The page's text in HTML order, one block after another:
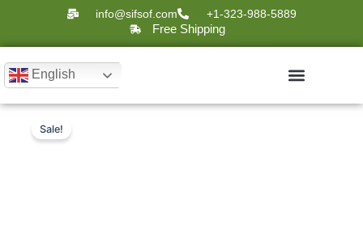
content
info@sifsof.com
+1-323-988-5889
Free Shipping
English
Sale!
Original
Current
Intelligent
Mobile